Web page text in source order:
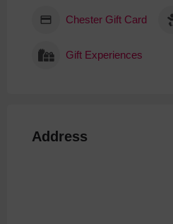
Chester Gift Card
Gift Experiences
Address